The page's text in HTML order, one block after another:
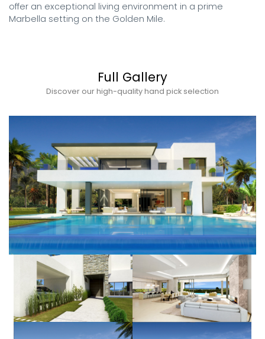
offer an exceptional living environment in a prime
Marbella setting on the Golden Mile.
Full Gallery
Discover our high-quality hand pick selection